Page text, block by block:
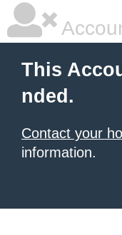
This
nded.
Contact your
information.